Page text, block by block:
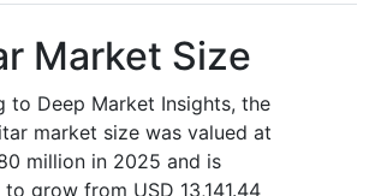
Market Size
to Deep Market Insights, the
market size was valued at
million in 2025 and is
grow from USD 13,141.44